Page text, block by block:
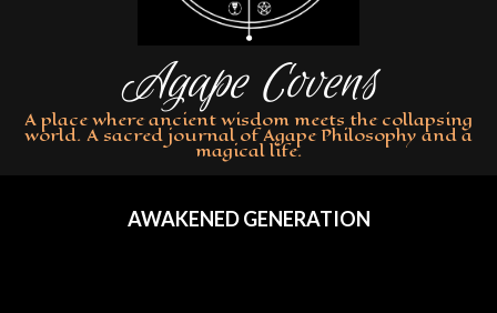
Agape Covens
A place where ancient wisdom meets the collapsing
world. A sacred journal of Agape Philosophy and a
magical life.
AWAKENED GENERATION